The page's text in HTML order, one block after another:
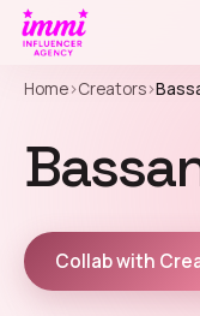
Home›Creators›
Collab with